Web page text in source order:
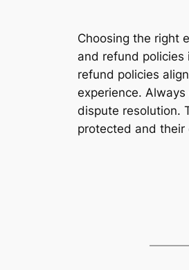
Choosing the right
and refund
refund policies
experience.
dispute resolution.
protected and their